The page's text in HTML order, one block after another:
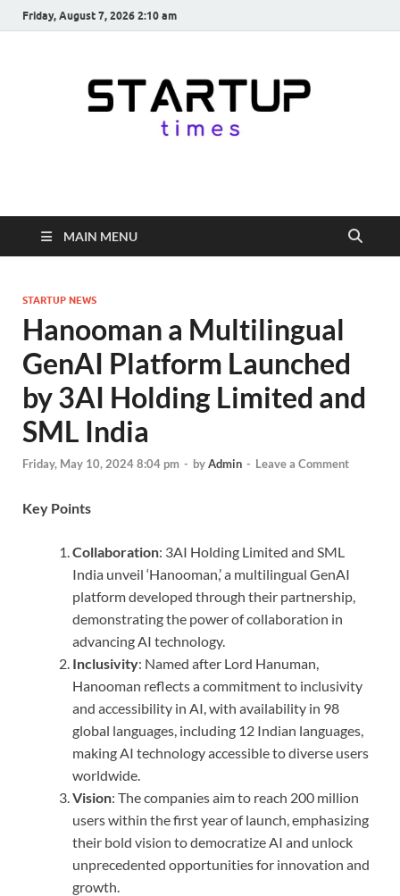
Friday, August 7, 2026 2:10 am
startuptimes.in
from Indian Startup Ecosystem
MAIN MENU
STARTUP NEWS
Hanooman a Multilingual
GenAI Platform Launched
by 3AI Holding Limited and
SML India
Friday, May 10, 2024 8:04 pm - byAdmin - Leave a Comment
Key Points
Collaboration: 3AI Holding Limited and SML
India unveil ‘Hanooman,’ a multilingual GenAI
platform developed through their partnership,
demonstrating the power of collaboration in
advancing AI technology.
Inclusivity: Named after Lord Hanuman,
Hanooman reflects a commitment to inclusivity
and accessibility in AI, with availability in 98
global languages, including 12 Indian languages,
making AI technology accessible to diverse users
worldwide.
Vision: The companies aim to reach 200 million
users within the first year of launch, emphasizing
their bold vision to democratize AI and unlock
unprecedented opportunities for innovation and
growth.